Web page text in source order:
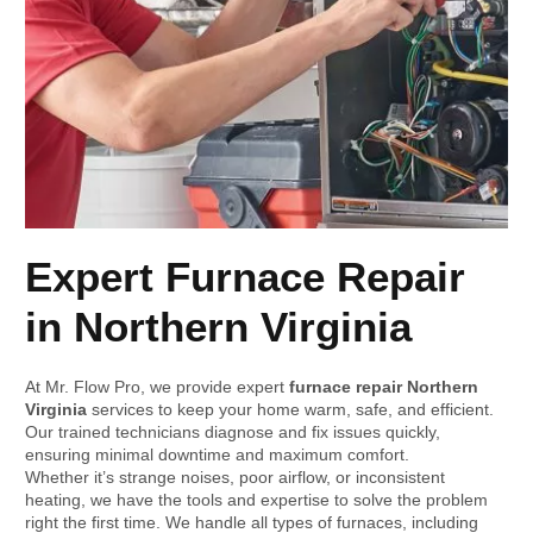
Expert Furnace Repair
in Northern Virginia
At Mr. Flow Pro, we provide expert furnace repair Northern
Virginia services to keep your home warm, safe, and efficient.
Our trained technicians diagnose and fix issues quickly,
ensuring minimal downtime and maximum comfort.
Whether it’s strange noises, poor airflow, or inconsistent
heating, we have the tools and expertise to solve the problem
right the first time. We handle all types of furnaces, including